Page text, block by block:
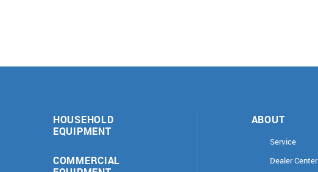
HOUSEHOLD
EQUIPMENT
COMMERCIAL
ABOUT
Service
Dealer Center